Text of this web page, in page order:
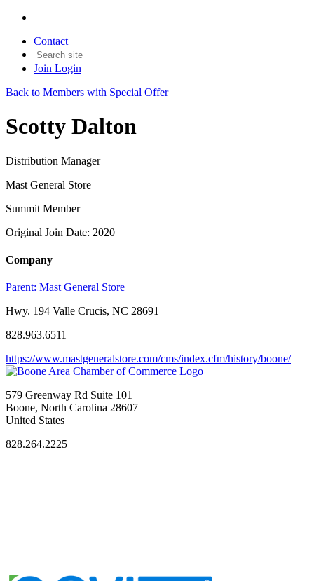
Contact
Join Login
Back to Members with Special Offer
Scotty Dalton
Distribution Manager
Mast General Store
Summit Member
Original Join Date: 2020
Company
Parent: Mast General Store
Hwy. 194 Valle Crucis, NC 28691
828.963.6511
https://www.mastgeneralstore.com/cms/index.cfm/history/boone/
579 Greenway Rd Suite 101
Boone, North Carolina 28607
United States
828.264.2225